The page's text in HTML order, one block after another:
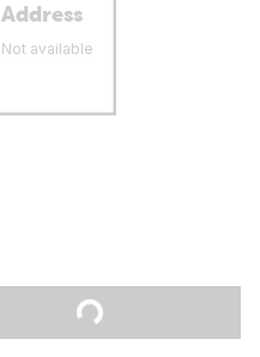
Address
Not available